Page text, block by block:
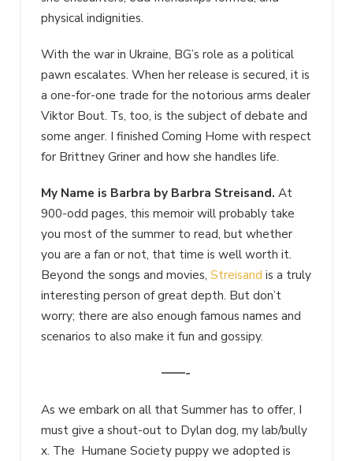
physical indignities.
With the war in Ukraine, BG’s role as a political
pawn escalates. When her release is secured, it is
a one-for-one trade for the notorious arms dealer
Viktor Bout. Ts, too, is the subject of debate and
some anger. I finished Coming Home with respect
for Brittney Griner and how she handles life.
My Name is Barbra by Barbra Streisand. At
900-odd pages, this memoir will probably take
you most of the summer to read, but whether
you are a fan or not, that time is well worth it.
Beyond the songs and movies, Streisand is a truly
interesting person of great depth. But don’t
worry; there are also enough famous names and
scenarios to also make it fun and gossipy.
——-
As we embark on all that Summer has to offer, I
must give a shout-out to Dylan dog, my lab/bully
x. The Humane Society puppy we adopted is